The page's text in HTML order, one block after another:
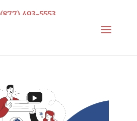
(877) 493-5553